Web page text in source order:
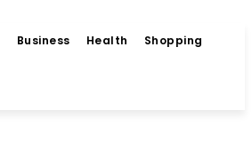
Business Health Shopping